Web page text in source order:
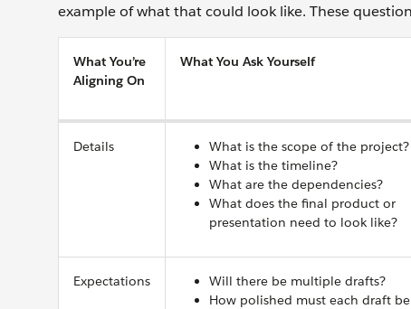
example of what that could look like. These
What You’re
Aligning On
What You Ask Yourself
Details
What is the scope of the project?
What is the timeline?
What are the dependencies?
What does the final product or
presentation need to look like?
Expectations
Will there be multiple drafts?
How polished must each draft be